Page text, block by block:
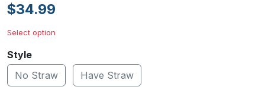
$34.99
Select option
Style
No Straw
Have Straw